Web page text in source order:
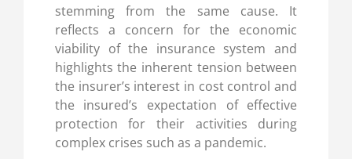
stemming from the same cause. It
reflects a concern for the economic
viability of the insurance system and
highlights the inherent tension between
the insurer’s interest in cost control and
the insured’s expectation of effective
protection for their activities during
complex crises such as a pandemic.